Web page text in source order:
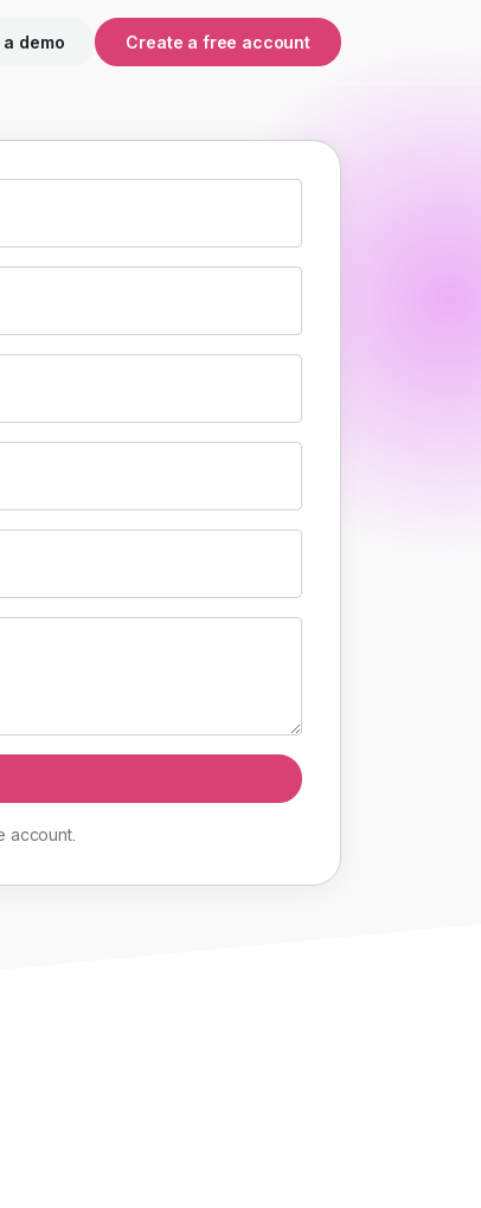
a demo Create a free account
account.